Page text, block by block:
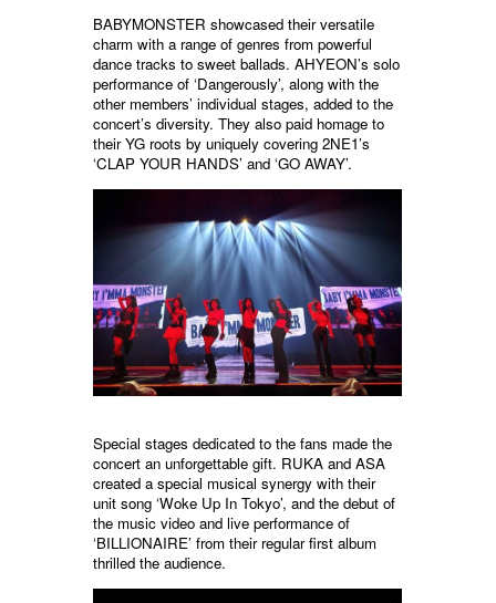
BABYMONSTER showcased their versatile
charm with a range of genres from powerful
dance tracks to sweet ballads. AHYEON’s solo
performance of ‘Dangerously’, along with the
other members’ individual stages, added to the
concert’s diversity. They also paid homage to
their YG roots by uniquely covering 2NE1’s
‘CLAP YOUR HANDS’ and ‘GO AWAY’.
Special stages dedicated to the fans made the
concert an unforgettable gift. RUKA and ASA
created a special musical synergy with their
unit song ‘Woke Up In Tokyo’, and the debut of
the music video and live performance of
‘BILLIONAIRE’ from their regular first album
thrilled the audience.